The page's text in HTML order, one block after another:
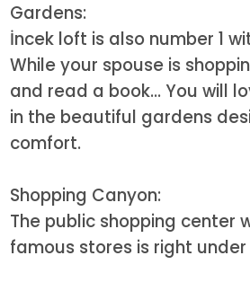
Gardens:
İncek loft is also number 1
While your spouse is
and read a book... You will
in the beautiful gardens
comfort.
Shopping Canyon:
The public shopping center
famous stores is right